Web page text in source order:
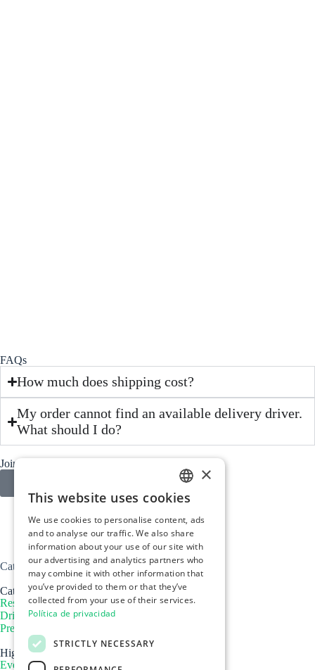
FAQs
How much does shipping cost?
My order cannot find an available delivery driver.
What should I do?
Join us today
Catcher Marketplace Spain
Catcher
Restaurants
Drivers
Press
Highlights
Events
SPANISH
ENGLISH
PORTUGUÉS
×
This website uses cookies
We use cookies to personalise content, ads
and to analyse our traffic. We also share
information about your use of our site with
our advertising and analytics partners who
may combine it with other information that
you’ve provided to them or that they’ve
collected from your use of their services.
Política de privacidad
STRICTLY NECESSARY